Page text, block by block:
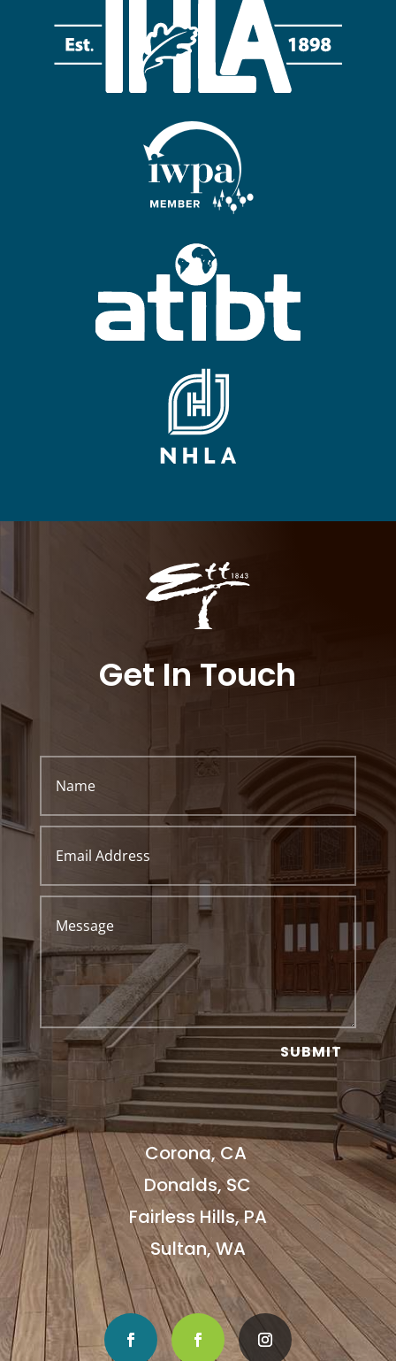
Get In Touch
SUBMIT
Corona, CA
Donalds, SC
Fairless Hills, PA
Sultan, WA